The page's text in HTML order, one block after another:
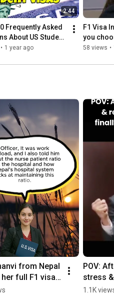
2:44
Frequently Asked
About US Student
1
• 1 year ago
F1 Visa
you
58 views •
from Nepal
full F1 visa
POV:
stress
you
1.1K